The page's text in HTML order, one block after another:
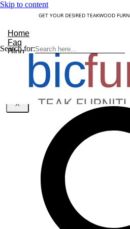
Skip to content
GET YOUR DESIRED TEAKWOOD
Home
Faq
Blog
About Us
Contact
Understanding Teakwood
X
Search for: